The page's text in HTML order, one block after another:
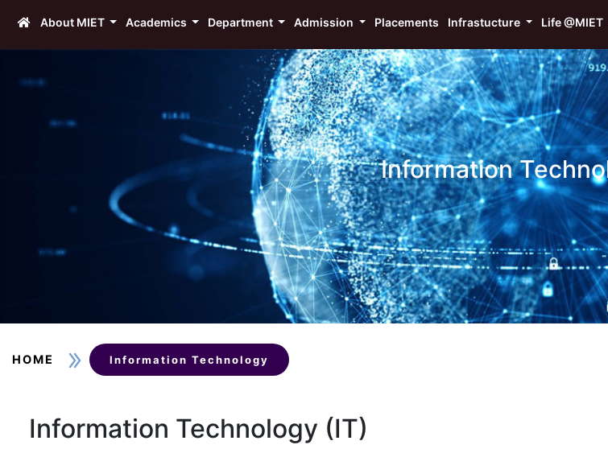
About MIET Academics Department Admission Placements Infrastucture Life @MIET
Information
HOME Information Technology
Information Technology (IT)